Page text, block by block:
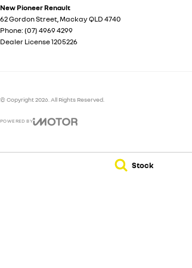
Stock
New Pioneer Renault
62 Gordon Street,MackayQLD 4740
Phone: (07) 4969 4299
Dealer License 1205226
© Copyright2026 . All Rights Reserved.
POWERED BY